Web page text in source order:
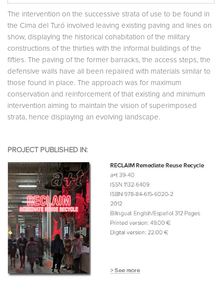
The intervention on the successive strata of use to be found in
the Cima del Turó involved leaving existing paving and lines on
show, displaying the historical cohabitation of the military
constructions of the thirties with the informal buildings of the
fifties. The paving of the former barracks, the access steps, the
defensive walls have all been repaired with materials similar to
those found in place. The approach was for maximum
conservation and reinforcement of that existing and minimum
intervention aiming to maintain the vision of superimposed
strata, hence displaying an evolving landscape.
PROJECT PUBLISHED IN: